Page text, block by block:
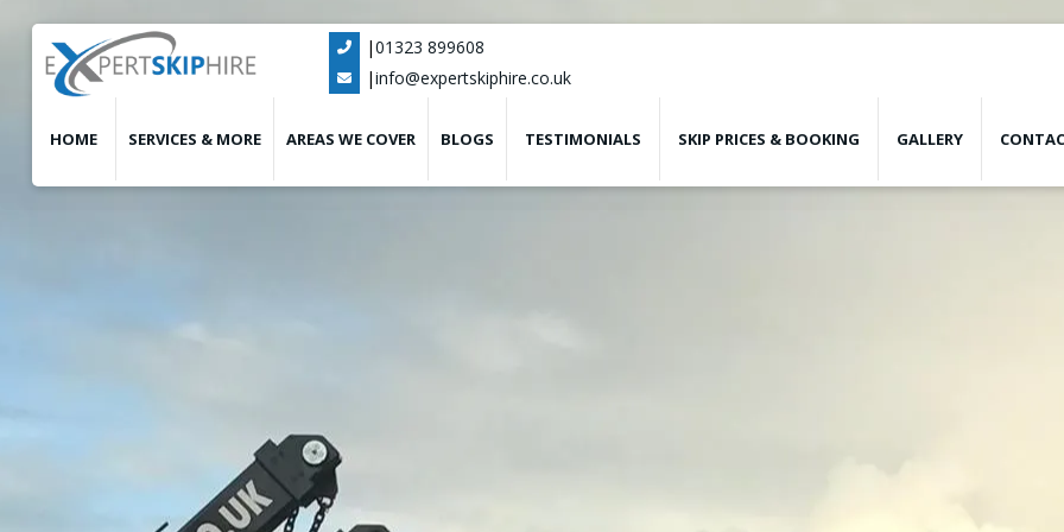
 |01323 899608
 |info@expertskiphire.co.uk
HOME SERVICES & MORE AREAS WE COVER BLOGS TESTIMONIALS SKIP PRICES & BOOKING GALLERY